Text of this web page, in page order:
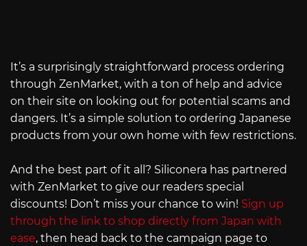
It’s a surprisingly straightforward process ordering
through ZenMarket, with a ton of help and advice
on their site on looking out for potential scams and
dangers. It’s a simple solution to ordering Japanese
products from your own home with few restrictions.
And the best part of it all? Siliconera has partnered
with ZenMarket to give our readers special
discounts! Don’t miss your chance to win! Sign up
through the link to shop directly from Japan with
ease, then head back to the campaign page to